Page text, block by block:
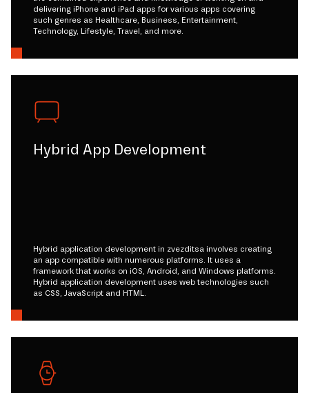
delivering iPhone and iPad apps for various apps covering
such genres as Healthcare, Business, Entertainment,
Technology, Lifestyle, Travel, and more.
Hybrid App Development
Hybrid application development in zvezditsa involves creating
an app compatible with numerous platforms. It uses a
framework that works on iOS, Android, and Windows platforms.
Hybrid application development uses web technologies such
as CSS, JavaScript and HTML.